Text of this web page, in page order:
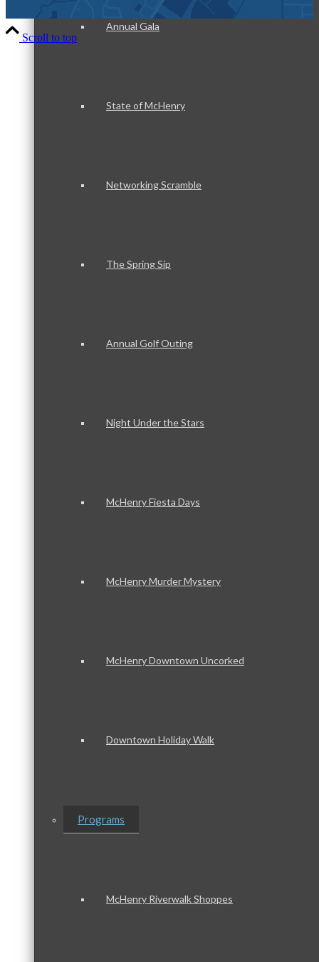
Annual Gala
State of McHenry
Networking Scramble
The Spring Sip
Annual Golf Outing
Night Under the Stars
McHenry Fiesta Days
McHenry Murder Mystery
McHenry Downtown Uncorked
Downtown Holiday Walk
Programs
McHenry Riverwalk Shoppes
Scroll to top